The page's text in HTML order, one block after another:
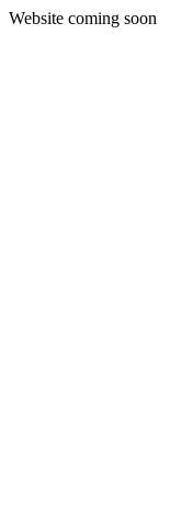
Website coming soon